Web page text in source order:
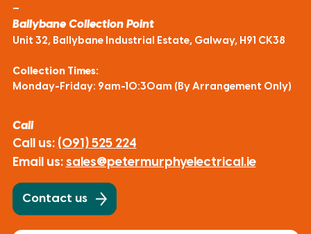
—
Ballybane Collection Point
Unit 32, Ballybane Industrial Estate, Galway, H91 CK38
Collection Times:
Monday-Friday: 9am-10:30am (By Arrangement Only)
Call
Call us: (091) 525 224
Email us: sales@petermurphyelectrical.ie
Contact us